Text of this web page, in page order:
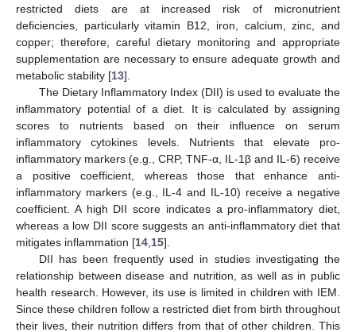
restricted diets are at increased risk of micronutrient
deficiencies, particularly vitamin B12, iron, calcium, zinc, and
copper; therefore, careful dietary monitoring and appropriate
supplementation are necessary to ensure adequate growth and
metabolic stability [13].
The Dietary Inflammatory Index (DII) is used to evaluate the
inflammatory potential of a diet. It is calculated by assigning
scores to nutrients based on their influence on serum
inflammatory cytokines levels. Nutrients that elevate pro-
inflammatory markers (e.g., CRP, TNF-α, IL-1β and IL-6) receive
a positive coefficient, whereas those that enhance anti-
inflammatory markers (e.g., IL-4 and IL-10) receive a negative
coefficient. A high DII score indicates a pro-inflammatory diet,
whereas a low DII score suggests an anti-inflammatory diet that
mitigates inflammation [14 15].
DII has been frequently used in studies investigating the
relationship between disease and nutrition, as well as in public
health research. However, its use is limited in children with IEM.
Since these children follow a restricted diet from birth throughout
their lives, their nutrition differs from that of other children. This